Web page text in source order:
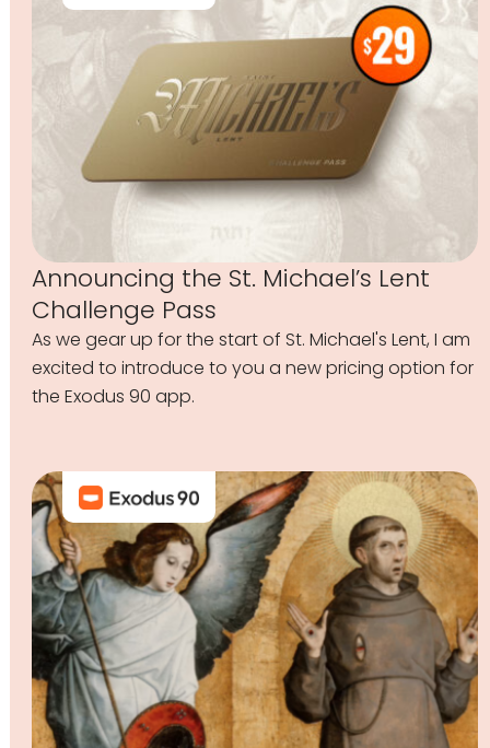
Announcing the St. Michael’s Lent
Challenge Pass
As we gear up for the start of St. Michael's Lent, I am
excited to introduce to you a new pricing option for
the Exodus 90 app.